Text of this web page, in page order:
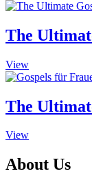
The
View
The
View
About Us